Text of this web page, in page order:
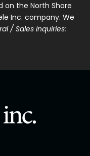
the North Shore
Inc. company. We
/ Sales Inquiries: